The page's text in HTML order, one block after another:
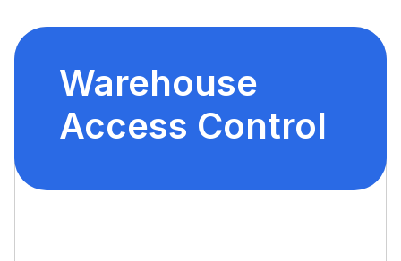
Warehouse
Access Control